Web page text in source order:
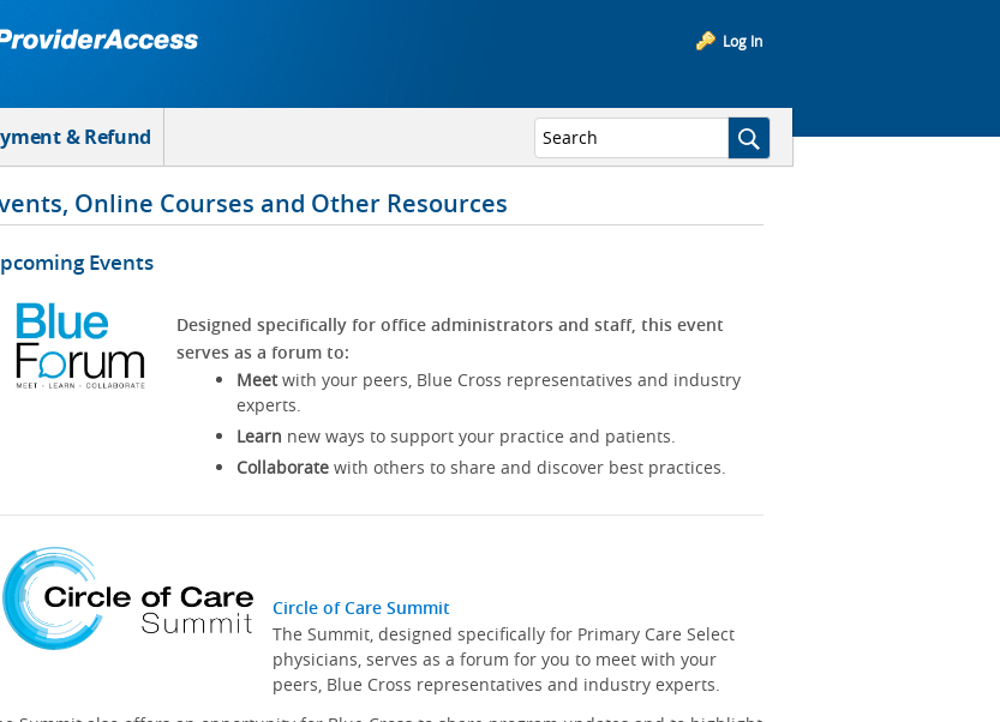
Log In
& Refund
Online Courses and Other Resources
Events
Designed specifically for office administrators and staff, this event
serves as a forum to:
Meetwith your peers, Blue Cross representatives and industry
experts.
Learn new ways to support your practice and patients.
Collaboratewith others to share and discover best practices.
Circle of Care Summit
The Summit, designed specifically for Primary Care Select
physicians, serves as a forum for you to meet with your
peers, Blue Cross representatives and industry experts.